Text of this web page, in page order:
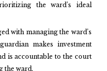
the ward’s ideal
with managing the ward’s
makes investment
is accountable to the court
the ward.​